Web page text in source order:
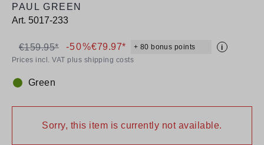
PAUL GREEN
Art. 5017-233
€79.97* + 80 bonus points i
€159.95* -50%
Prices incl. VAT plus shipping costs
Colour:
Green
Sorry, this item is currently not available.